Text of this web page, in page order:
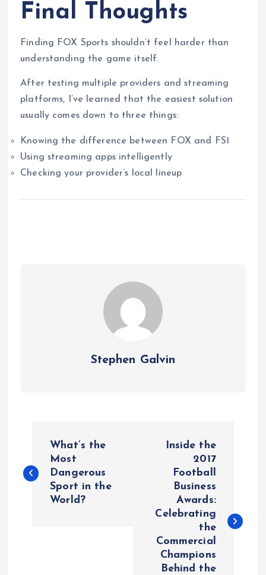
Final Thoughts
Finding FOX Sports shouldn’t feel harder than
understanding the game itself.
After testing multiple providers and streaming
platforms, I’ve learned that the easiest solution
usually comes down to three things:
Knowing the difference between FOX and FS1
Using streaming apps intelligently
Checking your provider’s local lineup
Stephen Galvin
o
What’s the
Most
Dangerous
Sport in the
World?
Inside the
2017
Football
Business
Awards:
Celebrating
the
Commercial
Champions
Behind the